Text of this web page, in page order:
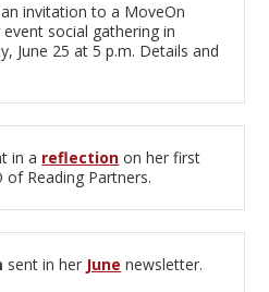
invitation to a MoveOn
social gathering in
June 25 at 5 p.m. Details and
in a reflection on her first
Reading Partners.
sent in her June newsletter.